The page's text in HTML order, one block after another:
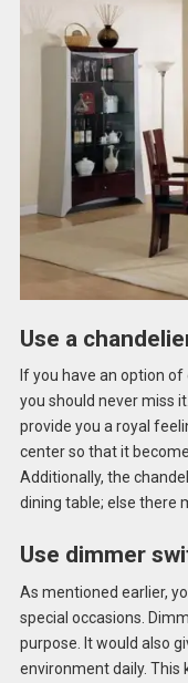
Use a
If you have an option
you should never miss
provide you a royal
center so that it
Additionally, the
dining table; else there
Use dimmer
As mentioned earlier,
special occasions.
purpose. It would also
environment daily. This